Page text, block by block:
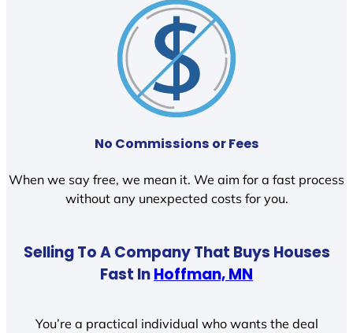
No Commissions or Fees
When we say free, we mean it. We aim for a fast process
without any unexpected costs for you.
Selling To A Company That Buys Houses
Fast InHoffman, MN
You’re a practical individual who wants the deal